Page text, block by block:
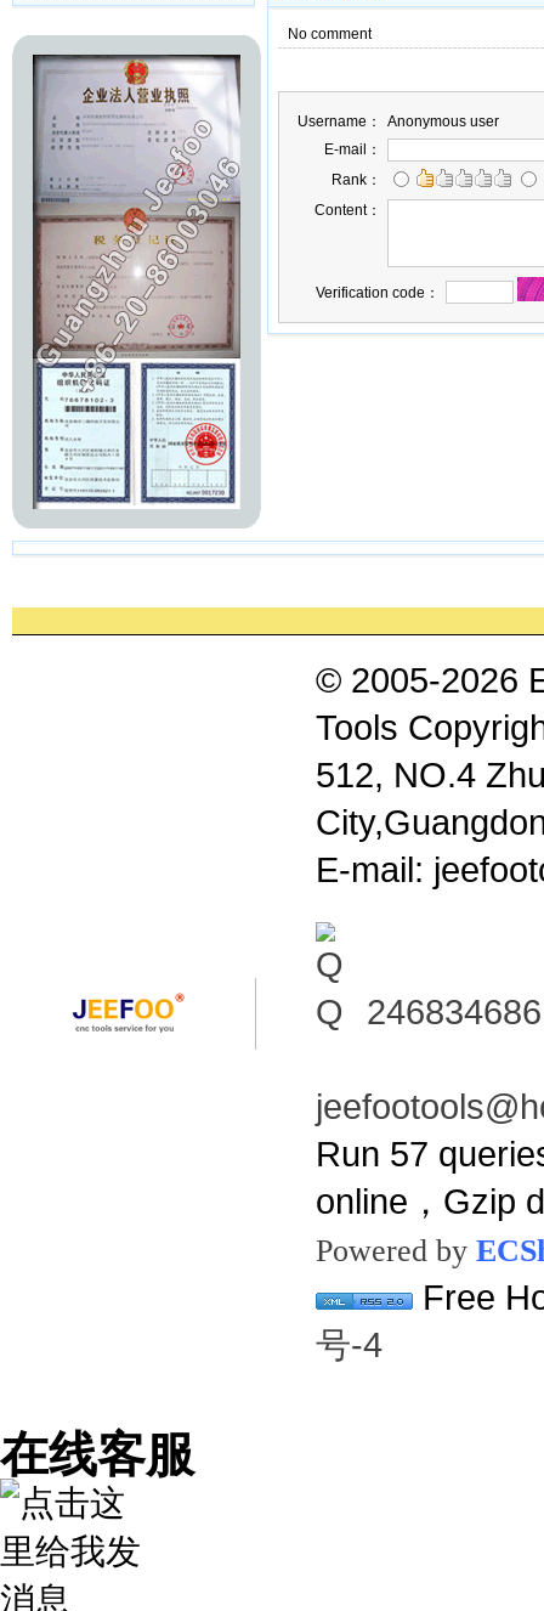
No comment
Username：
Anonymous user
E-mail：
Rank：
Content：
Verification code：
© 2005-2026
Tools
512, NO.4
E-mail:
Run 57
online，Gzip
Powered by
Free
号-4
在线客服